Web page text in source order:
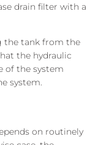
drain filter with a
the tank from the
the hydraulic
of the system
system.
on routinely